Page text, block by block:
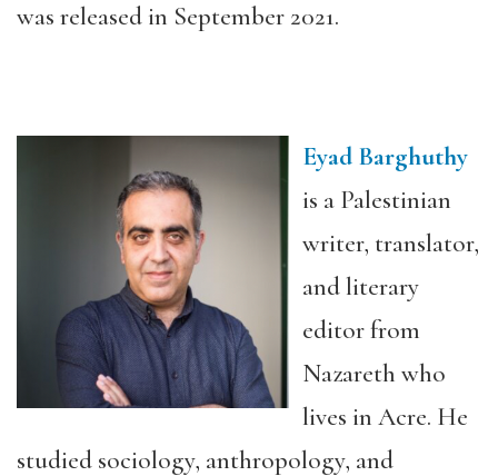
was released in September 2021.
Eyad Barghuthy
is a Palestinian
writer, translator,
and literary
editor from
Nazareth who
lives in Acre. He
studied sociology, anthropology, and